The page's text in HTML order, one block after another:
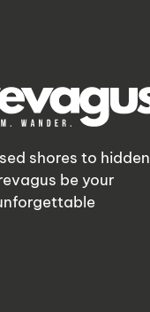
shores to hidden
be your